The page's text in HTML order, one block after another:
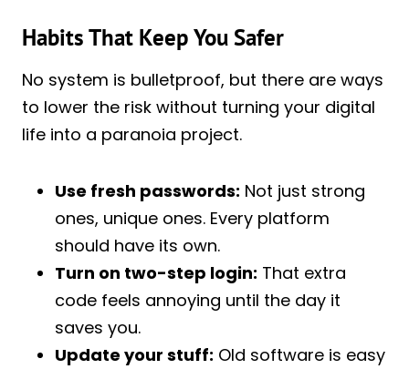
Habits That Keep You Safer
No system is bulletproof, but there are ways
to lower the risk without turning your digital
life into a paranoia project.
Use fresh passwords: Not just strong
ones, unique ones. Every platform
should have its own.
Turn on two-step login: That extra
code feels annoying until the day it
saves you.
Update your stuff: Old software is easy